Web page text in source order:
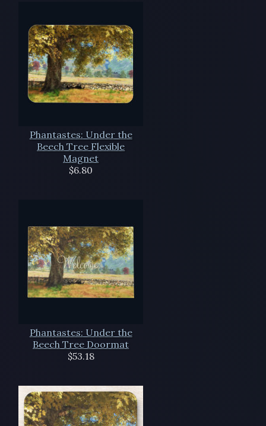
Phantastes: Under the
Beech Tree Flexible
Magnet
$6.80
Phantastes: Under the
Beech Tree Doormat
$53.18